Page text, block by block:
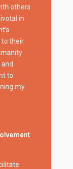
others
in
to their
to
my